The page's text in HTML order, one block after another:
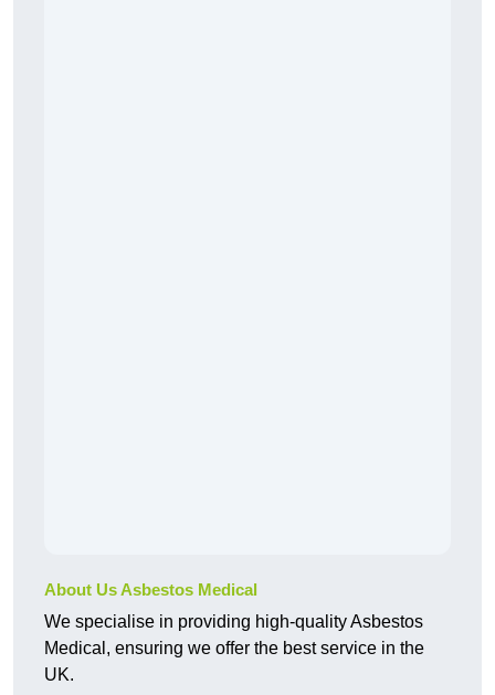
About Us Asbestos Medical
We specialise in providing high-quality Asbestos
Medical, ensuring we offer the best service in the
UK.